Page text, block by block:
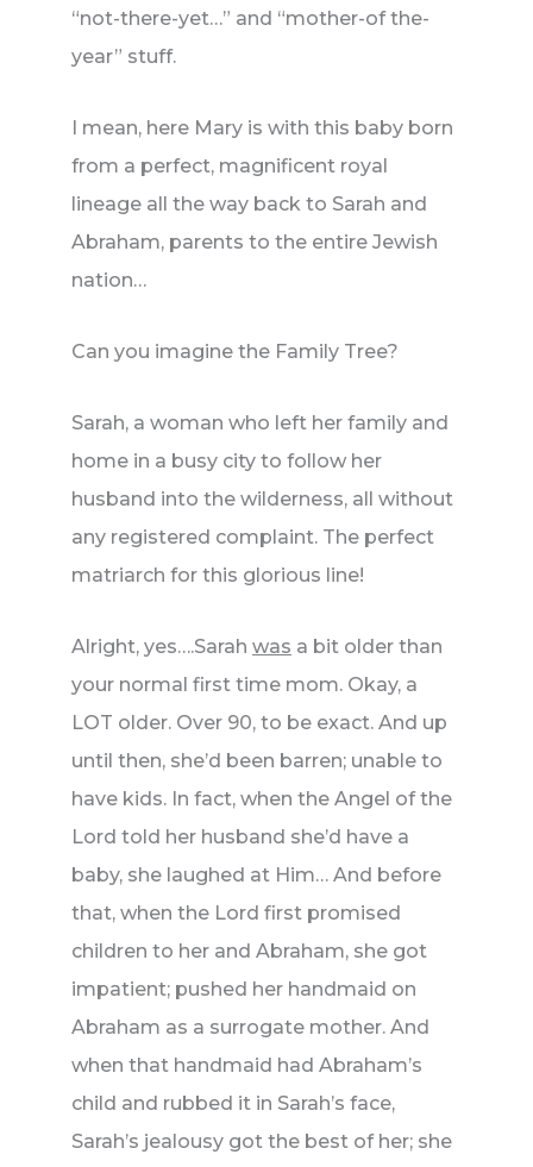
“not-there-yet…” and “mother-of the-
year” stuff.
I mean, here Mary is with this baby born
from a perfect, magnificent royal
lineage all the way back to Sarah and
Abraham, parents to the entire Jewish
nation…
Can you imagine the Family Tree?
Sarah, a woman who left her family and
home in a busy city to follow her
husband into the wilderness, all without
any registered complaint. The perfect
matriarch for this glorious line!
Alright, yes….Sarah was a bit older than
your normal first time mom. Okay, a
LOT older. Over 90, to be exact. And up
until then, she’d been barren; unable to
have kids. In fact, when the Angel of the
Lord told her husband she’d have a
baby, she laughed at Him… And before
that, when the Lord first promised
children to her and Abraham, she got
impatient; pushed her handmaid on
Abraham as a surrogate mother. And
when that handmaid had Abraham’s
child and rubbed it in Sarah’s face,
Sarah’s jealousy got the best of her; she